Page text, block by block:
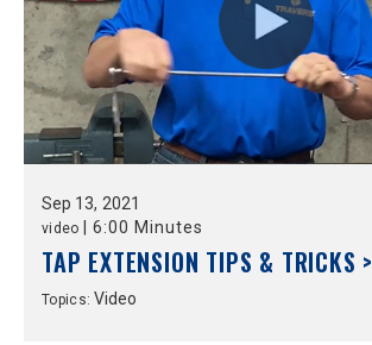
Sep 13, 2021
video 6:00 Minutes
TAP EXTENSION TIPS & TRICKS >
Topics: Video